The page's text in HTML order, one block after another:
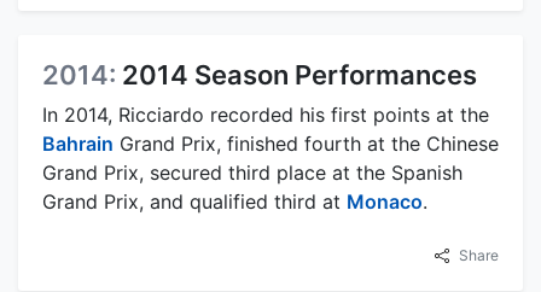
2014: 2014 Season Performances
In 2014, Ricciardo recorded his first points at the
Bahrain Grand Prix, finished fourth at the Chinese
Grand Prix, secured third place at the Spanish
Grand Prix, and qualified third at Monaco.
Share